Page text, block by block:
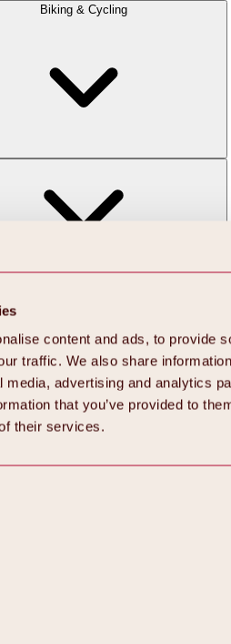
content and ads, to provide
traffic. We also share
media, advertising and analytics
that you’ve provided to
their services.
Biking & Cycling